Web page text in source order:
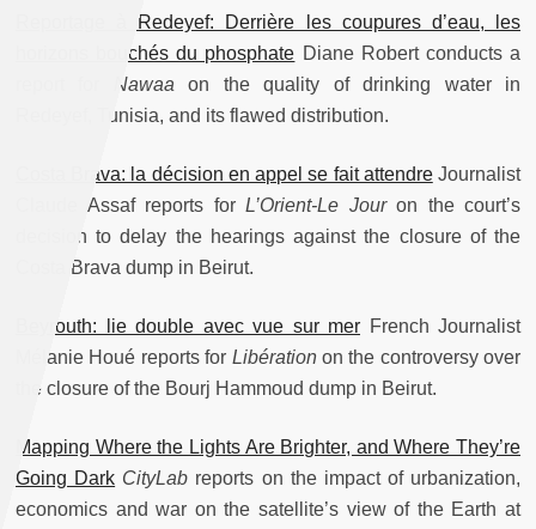
Reportage à Redeyef: Derrière les coupures d’eau, les
horizons bouchés du phosphate Diane Robert conducts a
Nawaa on the quality of drinking water in
Redeyef, Tunisia, and its flawed distribution.
Costa Brava: la décision en appel se fait attendreJournalist
Claude Assaf reports for L’Orient-Le Jouron the court’s
decision to delay the hearings against the closure of the
Costa Brava dump in Beirut.
Beyrouth: lie double avec vue sur mer French Journalist
Mélanie Houé reports for Libération on the controversy over
the closure of the Bourj Hammoud dump in Beirut.
Mapping Where the Lights Are Brighter, and Where They’re
Going Dark CityLab reports on the impact of urbanization,
economics and war on the satellite’s view of the Earth at